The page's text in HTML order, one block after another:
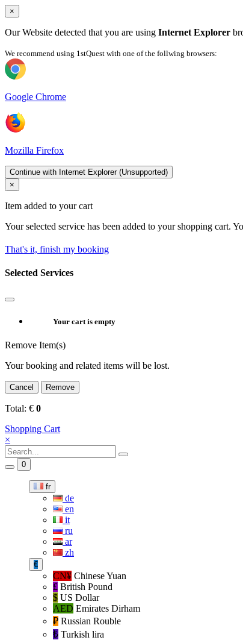
×
Our Website detected that you are using Internet Explorer
We recommend using 1stQuest with one of the follwing browsers:
Google Chrome
Mozilla Firefox
Continue with Internet Explorer (Unsupported)
×
Item added to your cart
Your selected service has been added to your shopping cart.
That's it, finish my booking
Selected Services
Your cart is empty
Remove Item(s)
Your booking and related items will be lost.
Cancel Remove
Total: € 0
Shopping Cart
×
0
fr
de
en
it
ru
ar
zh
€
CN¥ Chinese Yuan
£ British Pound
$ US Dollar
AED Emirates Dirham
₽‎ Russian Rouble
₺‎ Turkish lira